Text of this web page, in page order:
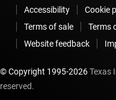
Accessibility Cookie
Terms of sale
Terms
Website feedback
© Copyright 1995-2026Texas
reserved.